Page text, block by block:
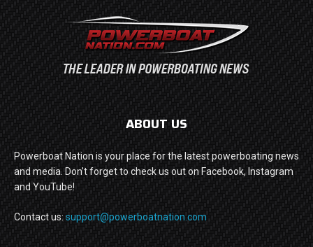
ABOUT US
Powerboat Nation is your place for the latest powerboating news
and media. Don't forget to check us out on Facebook, Instagram
and YouTube!
Contact us: support@powerboatnation.com